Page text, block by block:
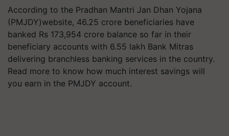
According to the Pradhan Mantri Jan Dhan Yojana
(PMJDY)website, 46.25 crore beneficiaries have
banked Rs 173,954 crore balance so far in their
beneficiary accounts with 6.55 lakh Bank Mitras
delivering branchless banking services in the country.
Read more to know how much interest savings will
you earn in the PMJDY account.